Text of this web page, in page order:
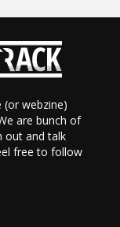
(or webzine)
are bunch of
out and talk
free to follow